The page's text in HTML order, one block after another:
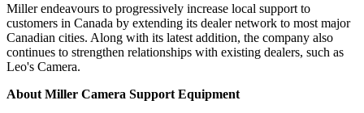
Miller endeavours to progressively increase local support to
customers in Canada by extending its dealer network to most major
Canadian cities. Along with its latest addition, the company also
continues to strengthen relationships with existing dealers, such as
Leo's Camera.
About Miller Camera Support Equipment